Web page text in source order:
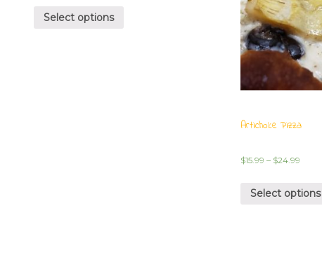
Select options
Artichoke Pizza
$15.99 – $24.99
Select options